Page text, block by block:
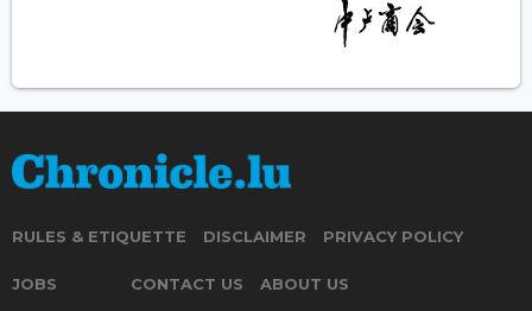
RULES & ETIQUETTE DISCLAIMER PRIVACY POLICY
JOBS CONTACT US ABOUT US